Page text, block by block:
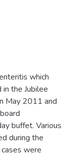
which
the Jubilee
May 2011 and
buffet. Various
during the
were